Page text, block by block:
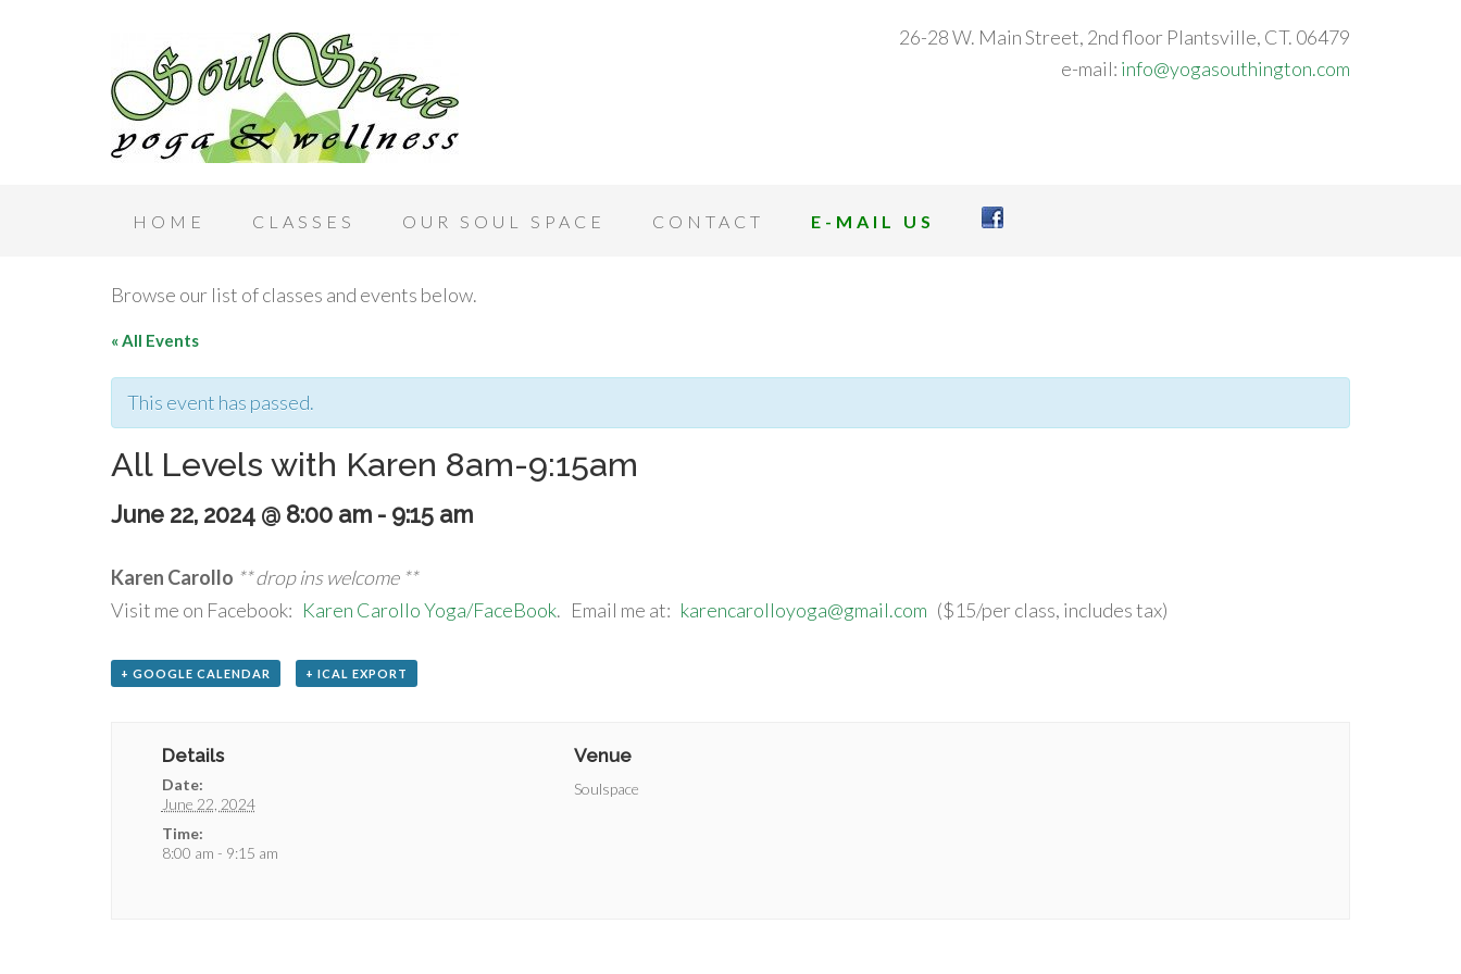
26-28 W. Main Street, 2nd floor Plantsville, CT. 06479
e-mail: info@yogasouthington.com
HOME CLASSES OUR SOUL SPACE CONTACT E-MAIL US
Browse our list of classes and events below.
« All Events
This event has passed.
All Levels with Karen 8am-9:15am
June 22, 2024 @ 8:00 am - 9:15 am
Karen Carollo ** drop ins welcome **
Visit me on Facebook: Karen Carollo Yoga/FaceBook. Email me at: karencarolloyoga@gmail.com ($15/per class, includes tax)
+ GOOGLE CALENDAR + ICAL EXPORT
Details
Date:
June 22, 2024
Time:
8:00 am - 9:15 am
Venue
Soulspace